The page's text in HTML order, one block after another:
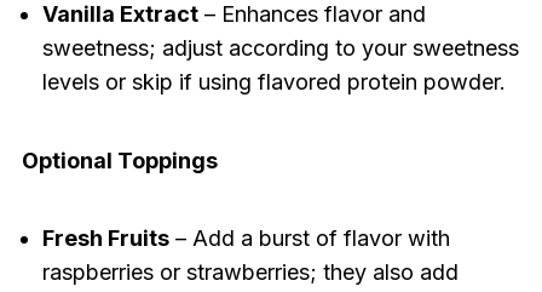
Vanilla Extract– Enhances flavor and
sweetness; adjust according to your sweetness
levels or skip if using flavored protein powder.
Optional Toppings
Fresh Fruits– Add a burst of flavor with
raspberries or strawberries; they also add